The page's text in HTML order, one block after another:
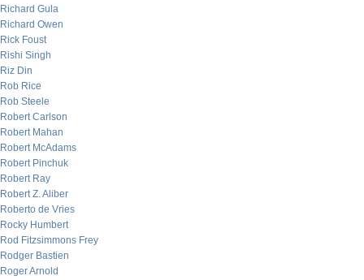
Richard Gula
Richard Owen
Rick Foust
Rishi Singh
Riz Din
Rob Rice
Rob Steele
Robert Carlson
Robert Mahan
Robert McAdams
Robert Pinchuk
Robert Ray
Robert Z. Aliber
Roberto de Vries
Rocky Humbert
Rod Fitzsimmons Frey
Rodger Bastien
Roger Arnold